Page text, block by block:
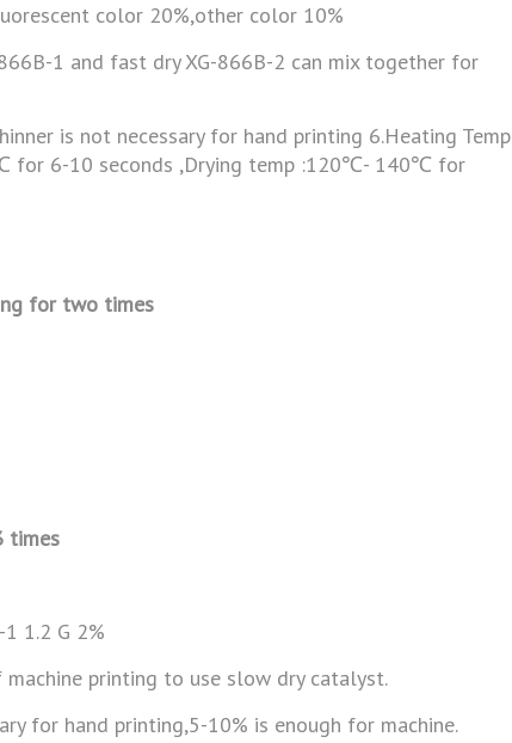
color 20%,other color 10%
1 and fast dry XG-866B-2 can mix together for
is not necessary for hand printing 6.Heating Temp
for 6-10 seconds ,Drying temp :120℃- 140℃ for
for two times
times
1.2 G 2%
printing to use slow dry catalyst.
for hand printing,5-10% is enough for machine.